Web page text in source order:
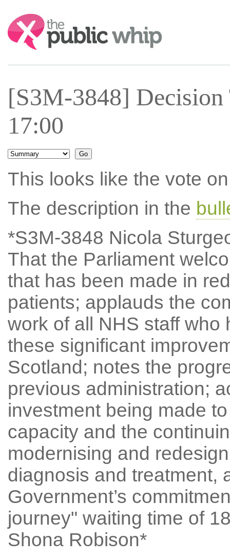
Search:
[S3M-3848]
17:00
This looks like the vote
The description in the
*S3M-3848 Nicola
That the Parliament
that has been made in
patients; applauds the
work of all NHS staff who
these significant
Scotland; notes the
previous administration;
investment being made
capacity and the
modernising and
diagnosis and treatment,
Government’s
journey" waiting time of
Shona Robison*